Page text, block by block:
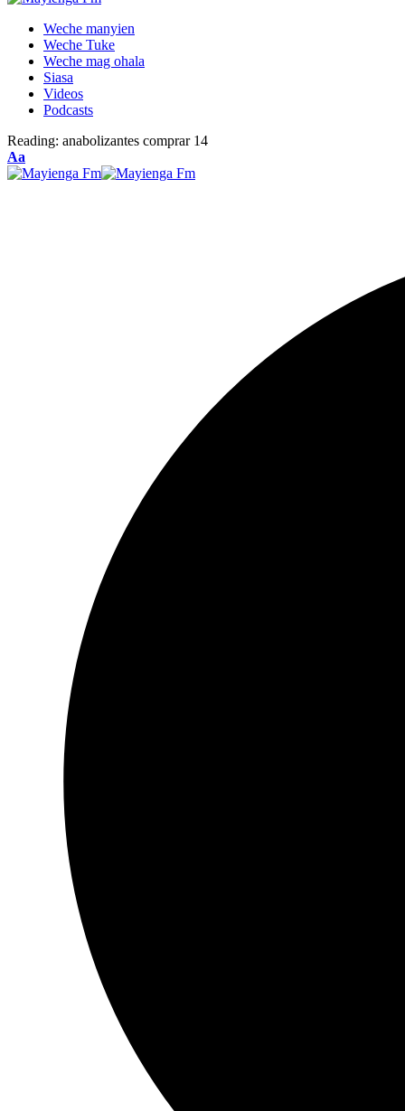
Weche manyien
Weche Tuke
Weche mag ohala
Siasa
Videos
Podcasts
Reading: anabolizantes comprar 14
Font
Resizer
Aa